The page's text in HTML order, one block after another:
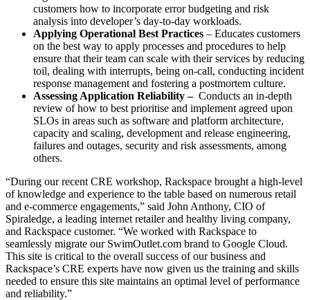
customers how to incorporate error budgeting and risk
analysis into developer’s day-to-day workloads.
Applying Operational Best Practices – Educates customers
on the best way to apply processes and procedures to help
ensure that their team can scale with their services by reducing
toil, dealing with interrupts, being on-call, conducting incident
response management and fostering a postmortem culture.
Assessing Application Reliability – Conducts an in-depth
review of how to best prioritise and implement agreed upon
SLOs in areas such as software and platform architecture,
capacity and scaling, development and release engineering,
failures and outages, security and risk assessments, among
others.
“During our recent CRE workshop, Rackspace brought a high-level
of knowledge and experience to the table based on numerous retail
and e-commerce engagements,” said John Anthony, CIO of
Spiraledge, a leading internet retailer and healthy living company,
and Rackspace customer. “We worked with Rackspace to
seamlessly migrate our SwimOutlet.com brand to Google Cloud.
This site is critical to the overall success of our business and
Rackspace’s CRE experts have now given us the training and skills
needed to ensure this site maintains an optimal level of performance
and reliability.”